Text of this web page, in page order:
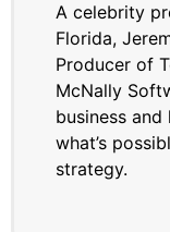
A celebrity
Florida,
Producer of
McNally
business
what’s
strategy.